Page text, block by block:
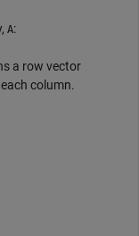
A:
a row vector
column.